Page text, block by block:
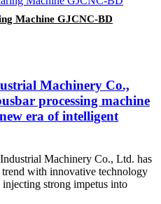
Machine GJCNC-BD
Machinery Co.,
processing machine
era of intelligent
Machinery Co., Ltd. has
with innovative technology
strong impetus into